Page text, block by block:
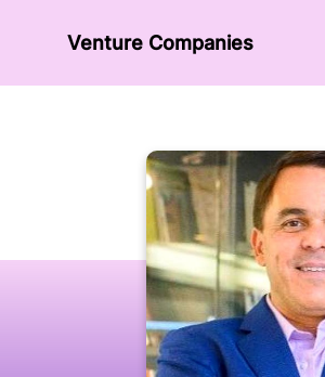
Venture Сompanies